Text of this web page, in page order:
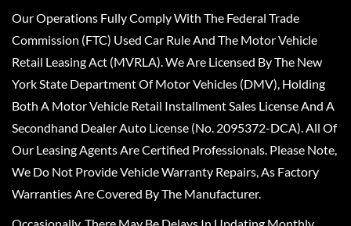
Our Operations Fully Comply With The Federal Trade
Commission (FTC) Used Car Rule And The Motor Vehicle
Retail Leasing Act (MVRLA). We Are Licensed By The New
York State Department Of Motor Vehicles (DMV), Holding
Both A Motor Vehicle Retail Installment Sales License And A
Secondhand Dealer Auto License (No. 2095372-DCA). All Of
Our Leasing Agents Are Certified Professionals. Please Note,
We Do Not Provide Vehicle Warranty Repairs, As Factory
Warranties Are Covered By The Manufacturer.